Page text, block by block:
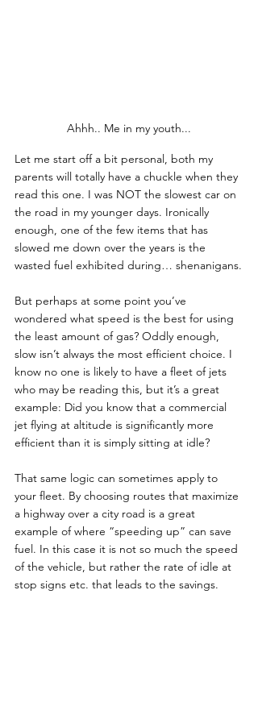
Ahhh.. Me in my youth...
Let me start off a bit personal, both my
parents will totally have a chuckle when they
read this one. I was NOT the slowest car on
the road in my younger days. Ironically
enough, one of the few items that has
slowed me down over the years is the
wasted fuel exhibited during… shenanigans.
But perhaps at some point you’ve
wondered what speed is the best for using
the least amount of gas? Oddly enough,
slow isn’t always the most efficient choice. I
know no one is likely to have a fleet of jets
who may be reading this, but it’s a great
example: Did you know that a commercial
jet flying at altitude is significantly more
efficient than it is simply sitting at idle?
That same logic can sometimes apply to
your fleet. By choosing routes that maximize
a highway over a city road is a great
example of where “speeding up” can save
fuel. In this case it is not so much the speed
of the vehicle, but rather the rate of idle at
stop signs etc. that leads to the savings.